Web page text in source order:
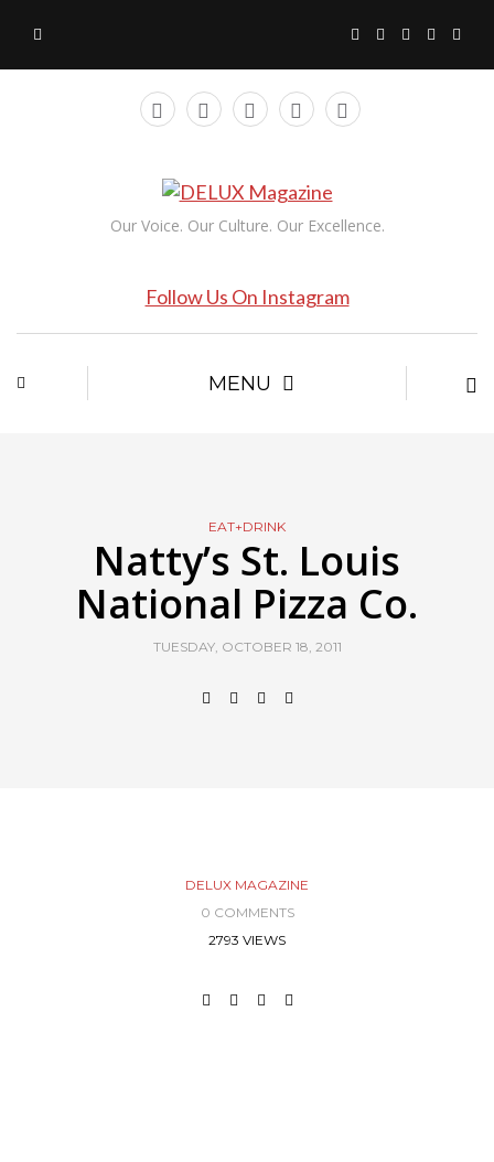
Our Voice. Our Culture. Our Excellence.
Follow Us On Instagram
MENU
EAT+DRINK
Natty’s St. Louis
National Pizza Co.
TUESDAY, OCTOBER 18, 2011
DELUX MAGAZINE
0 COMMENTS
2793 VIEWS